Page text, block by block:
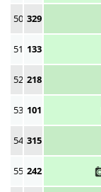
50 329
51 133
52 218
53 101
54 315
55 242